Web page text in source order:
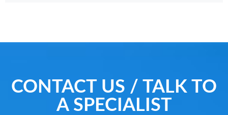
CONTACT US / TALK TO
A SPECIALIST